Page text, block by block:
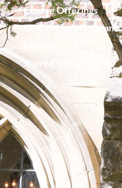
Course Offerings
Degrees and Programs
Shared Governance